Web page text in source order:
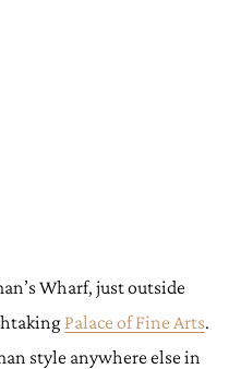
Wharf, just outside
Palace of Fine Arts.
style anywhere else in